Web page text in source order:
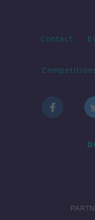
Contact
Competitions